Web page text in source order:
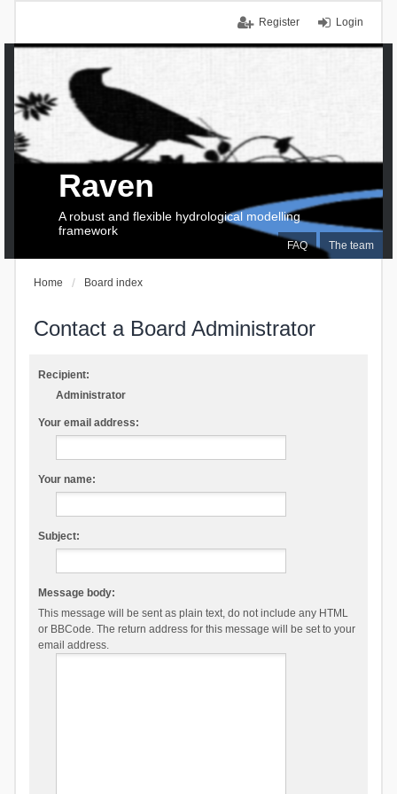
Login
Register
FAQ The team
Raven
A robust and flexible hydrological modelling
framework
Home Board index
Contact a Board Administrator
Recipient:
Administrator
Your email address:
Your name:
Subject:
Message body:
This message will be sent as plain text, do not include any HTML
or BBCode. The return address for this message will be set to your
email address.